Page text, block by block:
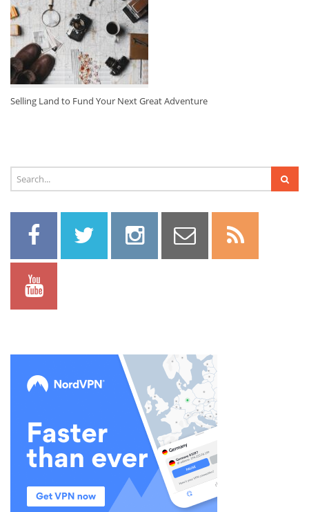
Selling Land to Fund Your Next Great Adventure